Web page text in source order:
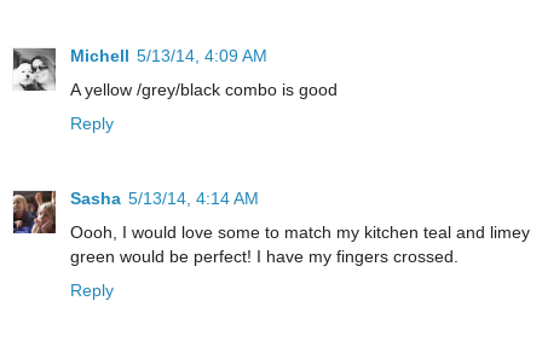
Michell 5/13/14, 4:09 AM
A yellow /grey/black combo is good
Reply
Sasha 5/13/14, 4:14 AM
Oooh, I would love some to match my kitchen teal and limey
green would be perfect! I have my fingers crossed.
Reply